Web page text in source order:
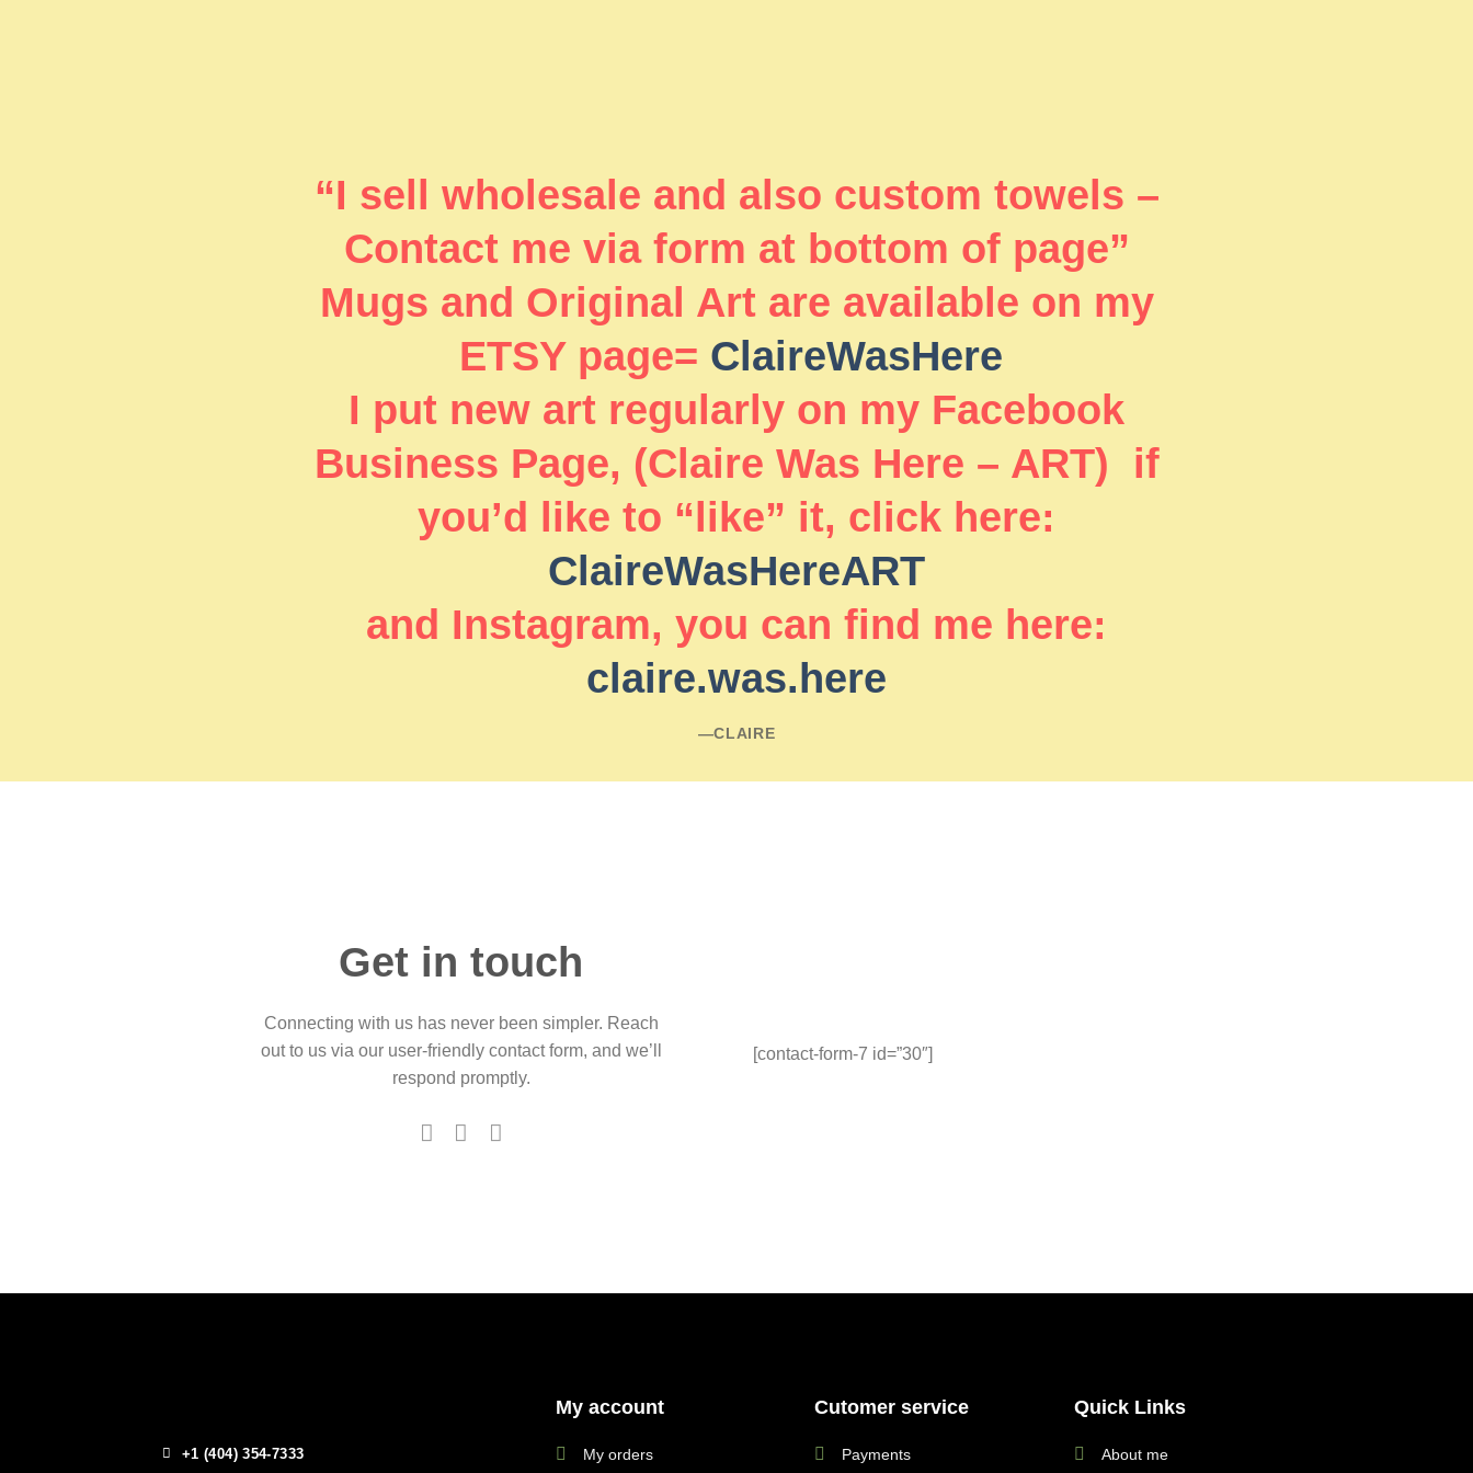
“I sell wholesale and also custom towels –
Contact me via form at bottom of page”
Mugs and Original Art are available on my
ETSY page= ClaireWasHere
I put new art regularly on my Facebook
Business Page, (Claire Was Here – ART) if
you’d like to “like” it, click here:
ClaireWasHereART
and Instagram, you can find me here:
claire.was.here
―CLAIRE
Get in touch
Connecting with us has never been simpler. Reach
out to us via our user-friendly contact form, and we’ll
respond promptly.
[contact-form-7 id=”30″]
+1 (404) 354-7333
My account
My orders
Cutomer service
Payments
Quick Links
About me